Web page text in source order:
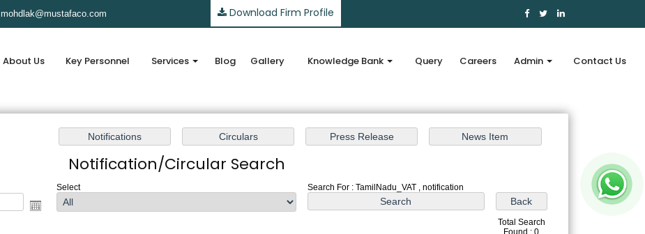
mohdlak@mustafaco.com Download Firm Profile
About Us Key Personnel Services Blog Gallery Knowledge Bank Query Careers Admin Contact Us
Notification/Circular Search
Select Search For : TamilNadu_VAT , notification
Total Search